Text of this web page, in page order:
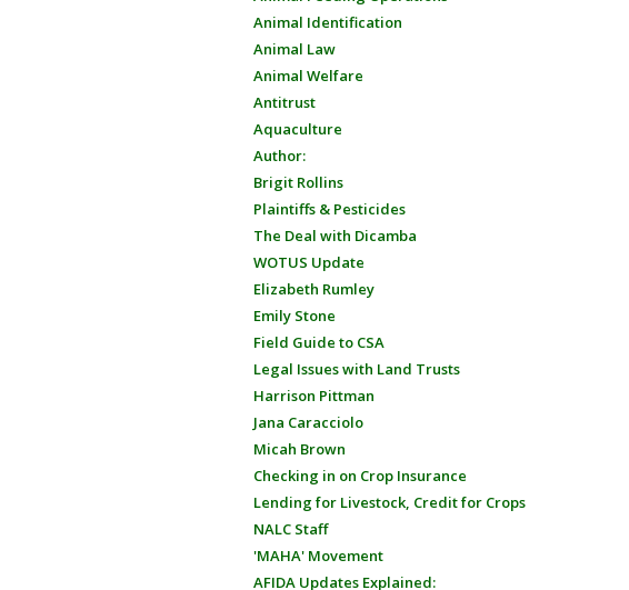
Animal Identification
Animal Law
Animal Welfare
Antitrust
Aquaculture
Author:
Brigit Rollins
Plaintiffs & Pesticides
The Deal with Dicamba
WOTUS Update
Elizabeth Rumley
Emily Stone
Field Guide to CSA
Legal Issues with Land Trusts
Harrison Pittman
Jana Caracciolo
Micah Brown
Checking in on Crop Insurance
Lending for Livestock, Credit for Crops
NALC Staff
'MAHA' Movement
AFIDA Updates Explained: